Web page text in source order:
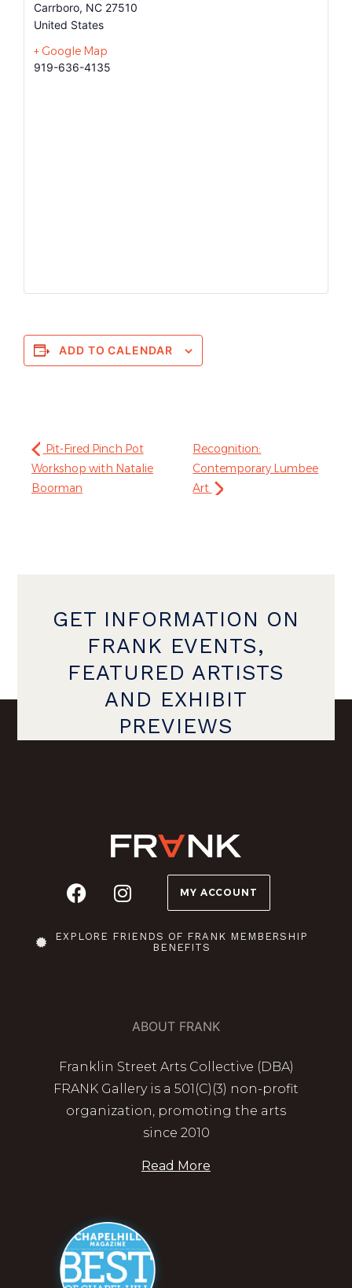
Carrboro, NC 27510
United States
+ Google Map
919-636-4135
ADD TO CALENDAR
Pit-Fired Pinch Pot
Workshop with Natalie
Boorman
Recognition:
Contemporary Lumbee
Art
GET INFORMATION ON
FRANK EVENTS,
FEATURED ARTISTS
AND EXHIBIT
PREVIEWS
MY ACCOUNT
EXPLORE FRIENDS OF FRANK MEMBERSHIP
BENEFITS
ABOUT FRANK
Franklin Street Arts Collective (DBA)
FRANK Gallery is a 501(C)(3) non-profit
organization, promoting the arts
since 2010
Read More